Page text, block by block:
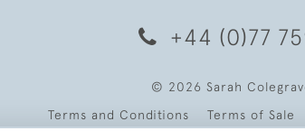
+44 (0)77
© 2026 Sarah
Terms and Conditions
Terms of Sale